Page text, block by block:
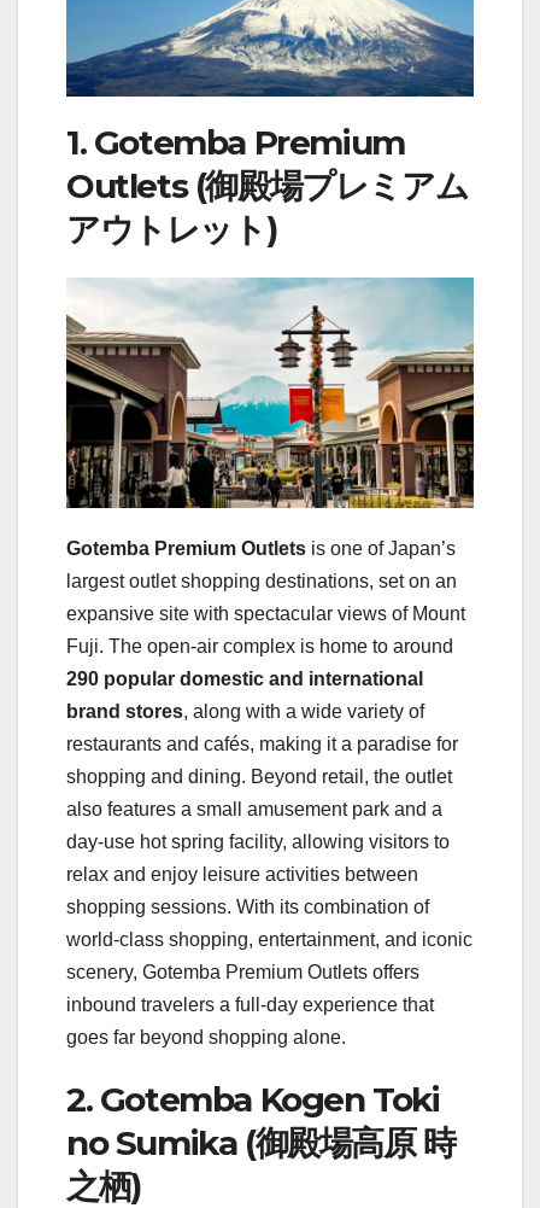
1. Gotemba Premium
Outlets (御殿場プレミアム
アウトレット)
Gotemba Premium Outlets is one of Japan’s
largest outlet shopping destinations, set on an
expansive site with spectacular views of Mount
Fuji. The open-air complex is home to around
290 popular domestic and international
brand stores, along with a wide variety of
restaurants and cafés, making it a paradise for
shopping and dining. Beyond retail, the outlet
also features a small amusement park and a
day-use hot spring facility, allowing visitors to
relax and enjoy leisure activities between
shopping sessions. With its combination of
world-class shopping, entertainment, and iconic
scenery, Gotemba Premium Outlets offers
inbound travelers a full-day experience that
goes far beyond shopping alone.
2. Gotemba Kogen Toki
no Sumika (御殿場高原 時
之栖)